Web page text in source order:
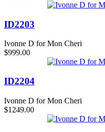
ID2203
Ivonne D for Mon Cheri
$999.00
ID2204
Ivonne D for Mon Cheri
$1249.00